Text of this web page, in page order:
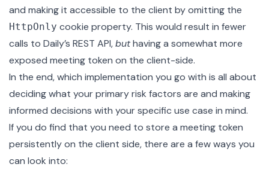
and making it accessible to the client by omitting the
HttpOnly cookie property. This would result in fewer
calls to Daily’s REST API,buthaving a somewhat more
exposed meeting token on the client-side.
In the end, which implementation you go with is all about
deciding what your primary risk factors are and making
informed decisions with your specific use case in mind.
If you do find that you need to store a meeting token
persistently on the client side, there are a few ways you
can look into: